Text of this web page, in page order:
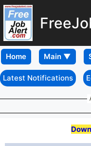
Home
Latest Notifications